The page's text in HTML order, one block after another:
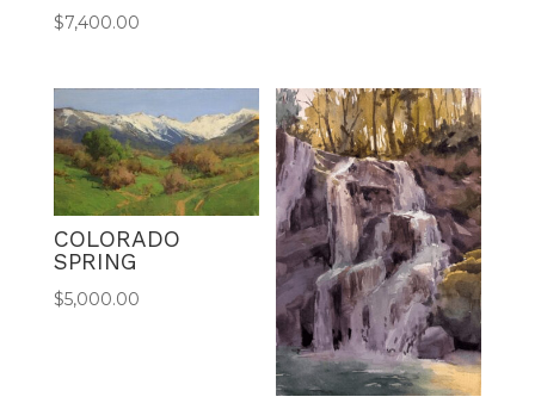
$7,400.00
COLORADO
SPRING
$5,000.00